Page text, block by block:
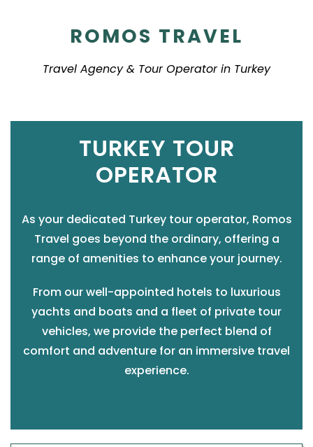
ROMOS TRAVEL
Travel Agency & Tour Operator in Turkey
TURKEY TOUR
OPERATOR
As your dedicated Turkey tour operator, Romos
Travel goes beyond the ordinary, offering a
range of amenities to enhance your journey.
From our well-appointed hotels to luxurious
yachts and boats and a fleet of private tour
vehicles, we provide the perfect blend of
comfort and adventure for an immersive travel
experience.